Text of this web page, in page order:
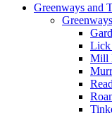
Greenways and
Greenways
Lick
Mill